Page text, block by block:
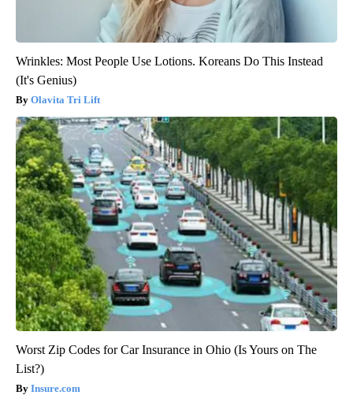
Wrinkles: Most People Use Lotions. Koreans Do This Instead
(It's Genius)
Olavita Tri Lift
Worst Zip Codes for Car Insurance in Ohio (Is Yours on The
List?)
Insure.com